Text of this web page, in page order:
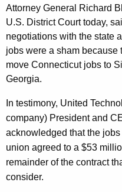
r
r
e
n
t
A
e
n
c
y
w
i
e
y
G
e
n
e
r
a
l
Attorney General Richard
U.S. District Court today,
negotiations with the state
jobs were a sham because
move Connecticut jobs to
Georgia.
In testimony, United
company) President and
acknowledged that the
union agreed to a $53
remainder of the contract
consider.